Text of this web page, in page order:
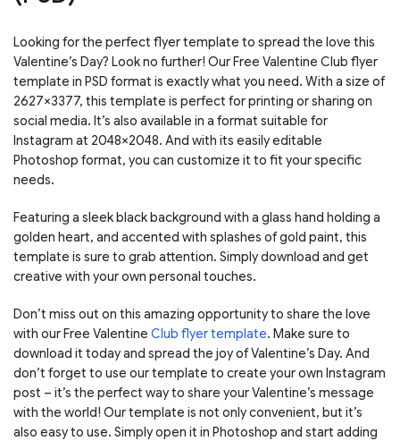
Looking for the perfect flyer template to spread the love this
Valentine’s Day? Look no further! Our Free Valentine Club flyer
template in PSD format is exactly what you need. With a size of
2627×3377, this template is perfect for printing or sharing on
social media. It’s also available in a format suitable for
Instagram at 2048×2048. And with its easily editable
Photoshop format, you can customize it to fit your specific
needs.
Featuring a sleek black background with a glass hand holding a
golden heart, and accented with splashes of gold paint, this
template is sure to grab attention. Simply download and get
creative with your own personal touches.
Don’t miss out on this amazing opportunity to share the love
with our Free Valentine Club flyer template. Make sure to
download it today and spread the joy of Valentine’s Day. And
don’t forget to use our template to create your own Instagram
post – it’s the perfect way to share your Valentine’s message
with the world! Our template is not only convenient, but it’s
also easy to use. Simply open it in Photoshop and start adding